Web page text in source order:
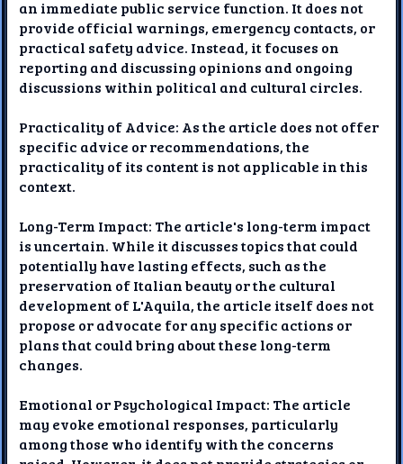
an immediate public service function. It does not
provide official warnings, emergency contacts, or
practical safety advice. Instead, it focuses on
reporting and discussing opinions and ongoing
discussions within political and cultural circles.
Practicality of Advice: As the article does not offer
specific advice or recommendations, the
practicality of its content is not applicable in this
context.
Long-Term Impact: The article's long-term impact
is uncertain. While it discusses topics that could
potentially have lasting effects, such as the
preservation of Italian beauty or the cultural
development of L'Aquila, the article itself does not
propose or advocate for any specific actions or
plans that could bring about these long-term
changes.
Emotional or Psychological Impact: The article
may evoke emotional responses, particularly
among those who identify with the concerns